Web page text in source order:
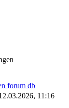
forum db
11:16